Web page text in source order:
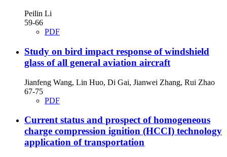
Peilin Li
59-66
PDF
Study on bird impact response of windshield
glass of all general aviation aircraft
Jianfeng Wang, Lin Huo, Di Gai, Jianwei Zhang, Rui Zhao
67-75
PDF
Current status and prospect of homogeneous
charge compression ignition (HCCI) technology
application of transportation